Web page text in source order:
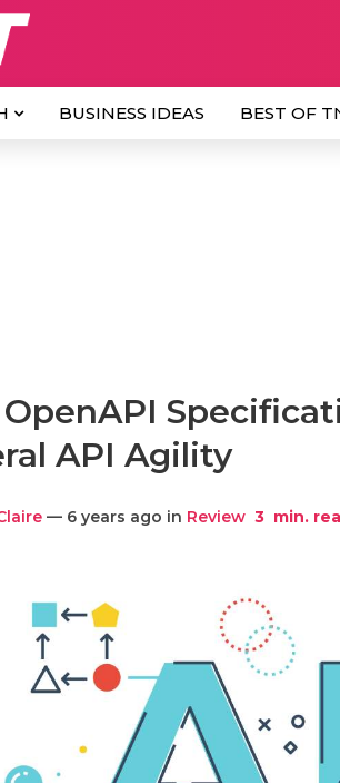
BUSINESS IDEAS BEST OF
API Agility
— 6 years ago in Review 3 min.